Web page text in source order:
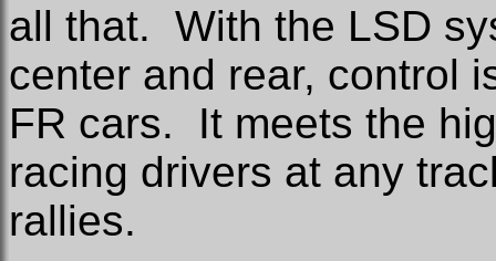
all that. With the LSD
center and rear, control
FR cars.
It meets the
racing drivers at any
rallies.